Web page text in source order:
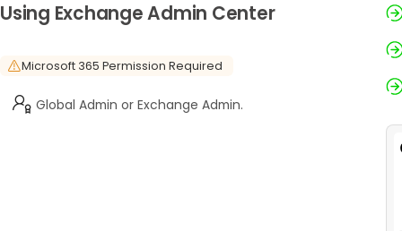
Using Exchange Admin Center
Microsoft 365 Permission Required
Global Admin or Exchange Admin.